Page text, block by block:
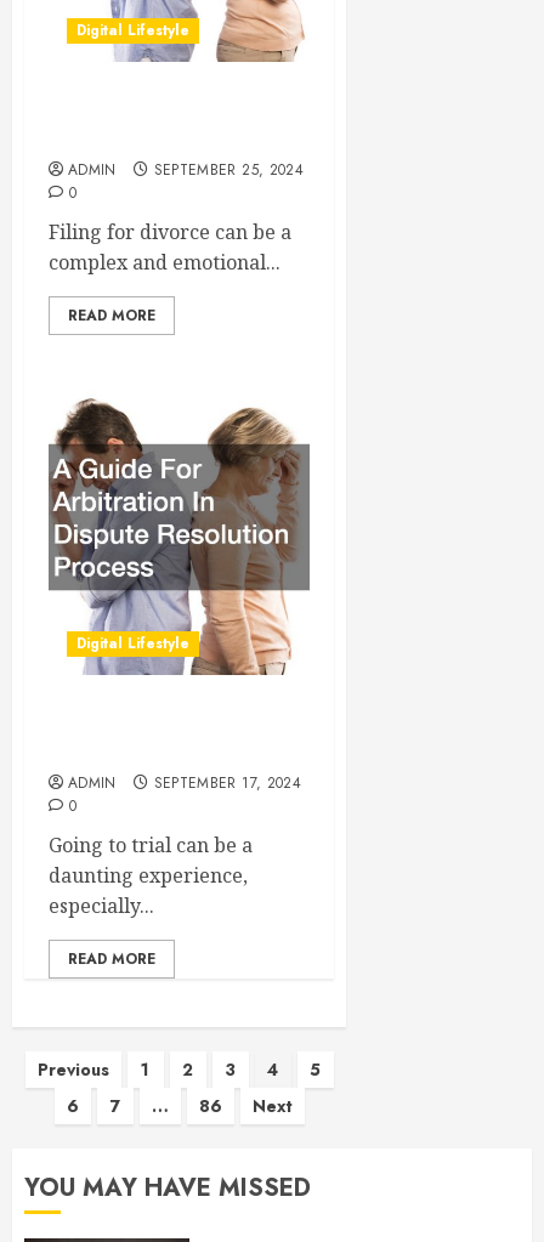
Digital Lifestyle
ADMIN
SEPTEMBER 25, 2024
0
Filing for divorce can be a
complex and emotional...
READ MORE
Digital Lifestyle
ADMIN
SEPTEMBER 17, 2024
0
Going to trial can be a
daunting experience,
especially...
READ MORE
Posts
pagination
Previous 1 2 3 4
5
6
7 … 86 Next
YOU MAY HAVE MISSED